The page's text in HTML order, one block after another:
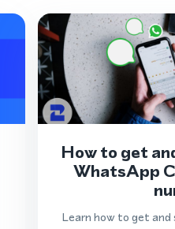
How to get
WhatsApp
Learn how to get